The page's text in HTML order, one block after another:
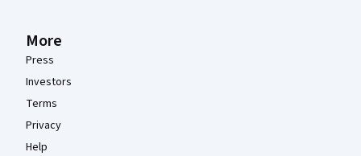
More
Press
Investors
Terms
Privacy
Help